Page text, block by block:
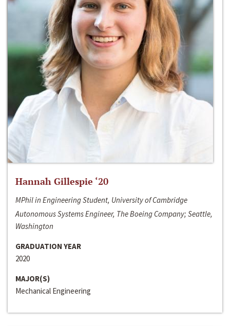
Hannah Gillespie ‘20
MPhil in Engineering Student, University of Cambridge
Autonomous Systems Engineer, The Boeing Company; Seattle,
Washington
GRADUATION YEAR
2020
MAJOR(S)
Mechanical Engineering